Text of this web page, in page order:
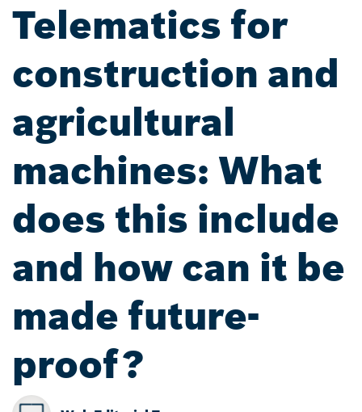
Telematics for
construction and
agricultural
machines: What
does this include
and how can it be
made future-
proof?